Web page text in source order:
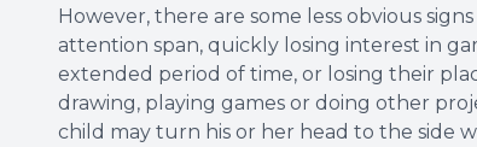
However, there are some less obvious
attention span, quickly losing interest in
extended period of time, or losing their
drawing, playing games or doing other
child may turn his or her head to the side